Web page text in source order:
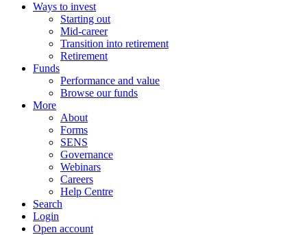
Ways to invest
Starting out
Mid-career
Transition into retirement
Retirement
Funds
Performance and value
Browse our funds
More
About
Forms
SENS
Governance
Webinars
Careers
Help Centre
Search
Login
Open account